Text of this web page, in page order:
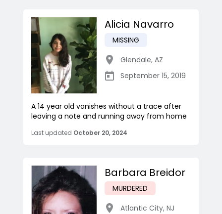
Alicia Navarro
MISSING
Glendale, AZ
September 15, 2019
A 14 year old vanishes without a trace after
leaving a note and running away from home
Last updated October 20, 2024
Barbara Breidor
MURDERED
Atlantic City, NJ